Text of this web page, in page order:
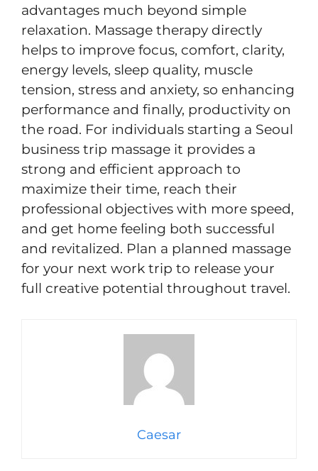
advantages much beyond simple
relaxation. Massage therapy directly
helps to improve focus, comfort, clarity,
energy levels, sleep quality, muscle
tension, stress and anxiety, so enhancing
performance and finally, productivity on
the road. For individuals starting a Seoul
business trip massage it provides a
strong and efficient approach to
maximize their time, reach their
professional objectives with more speed,
and get home feeling both successful
and revitalized. Plan a planned massage
for your next work trip to release your
full creative potential throughout travel.
Caesar